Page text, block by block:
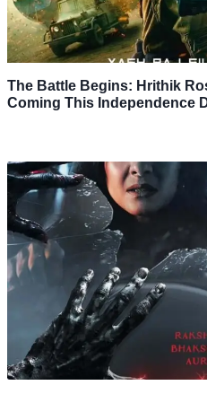
The Battle Begins: Hrithik
Coming This Independence